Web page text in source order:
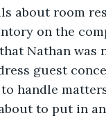
about room
on the
Nathan was
guest
handle
to put in